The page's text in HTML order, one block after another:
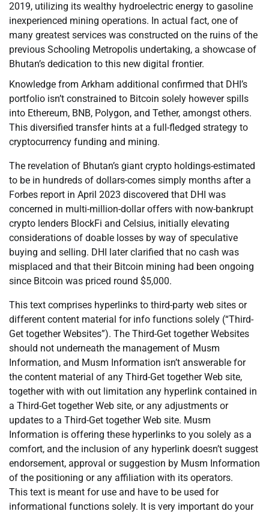
2019, utilizing its wealthy hydroelectric energy to gasoline
inexperienced mining operations. In actual fact, one of
many greatest services was constructed on the ruins of the
previous Schooling Metropolis undertaking, a showcase of
Bhutan’s dedication to this new digital frontier.
Knowledge from Arkham additional confirmed that DHI’s
portfolio isn’t constrained to Bitcoin solely however spills
into Ethereum, BNB, Polygon, and Tether, amongst others.
This diversified transfer hints at a full-fledged strategy to
cryptocurrency funding and mining.
The revelation of Bhutan’s giant crypto holdings-estimated
to be in hundreds of dollars-comes simply months after a
Forbes report in April 2023 discovered that DHI was
concerned in multi-million-dollar offers with now-bankrupt
crypto lenders BlockFi and Celsius, initially elevating
considerations of doable losses by way of speculative
buying and selling. DHI later clarified that no cash was
misplaced and that their Bitcoin mining had been ongoing
since Bitcoin was priced round $5,000.
This text comprises hyperlinks to third-party web sites or
different content material for info functions solely (“Third-
Get together Websites”). The Third-Get together Websites
should not underneath the management of Musm
Information, and Musm Information isn’t answerable for
the content material of any Third-Get together Web site,
together with with out limitation any hyperlink contained in
a Third-Get together Web site, or any adjustments or
updates to a Third-Get together Web site. Musm
Information is offering these hyperlinks to you solely as a
comfort, and the inclusion of any hyperlink doesn’t suggest
endorsement, approval or suggestion by Musm Information
of the positioning or any affiliation with its operators.
This text is meant for use and have to be used for
informational functions solely. It is very important do your